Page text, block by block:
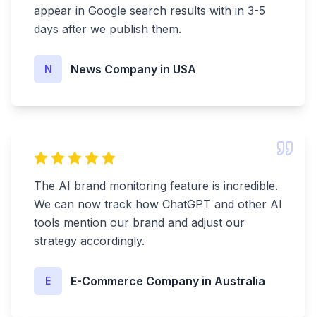
appear in Google search results with in 3-5
days after we publish them.
N News Company in USA
The AI brand monitoring feature is incredible.
We can now track how ChatGPT and other AI
tools mention our brand and adjust our
strategy accordingly.
E E-Commerce Company in Australia